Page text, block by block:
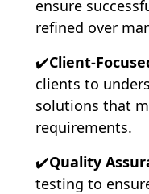
ensure
refined over
✔️Client-
clients to
solutions that
requirements.
✔️Quality
testing to